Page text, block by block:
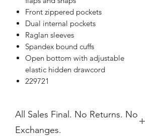
Front zippered pockets
Dual internal pockets
Raglan sleeves
Spandex bound cuffs
Open bottom with adjustable
elastic hidden drawcord
229721
All Sales Final. No Returns. No
Exchanges.